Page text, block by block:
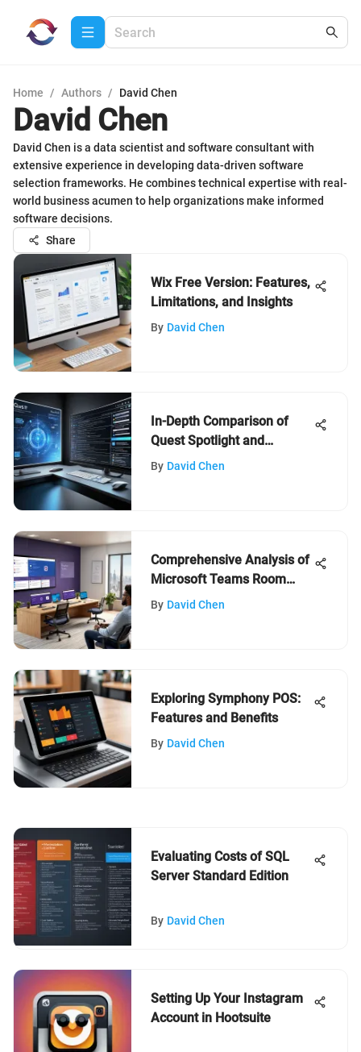
Home / Authors / David Chen
David Chen
David Chen is a data scientist and software consultant with
extensive experience in developing data-driven software
selection frameworks. He combines technical expertise with real-
world business acumen to help organizations make informed
software decisions.
Share
Wix Free Version: Features,
Limitations, and Insights
By David Chen
In-Depth Comparison of
Quest Spotlight and
Foglight
By David Chen
Comprehensive Analysis of
Microsoft Teams Room
Software
By David Chen
Exploring Symphony POS:
Features and Benefits
By David Chen
Evaluating Costs of SQL
Server Standard Edition
By David Chen
Setting Up Your Instagram
Account in Hootsuite